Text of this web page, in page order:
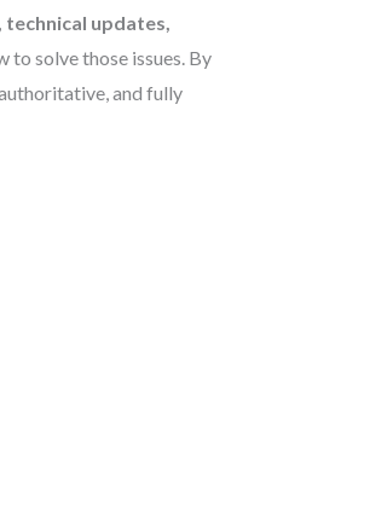
technical updates,
to solve those issues. By
and fully